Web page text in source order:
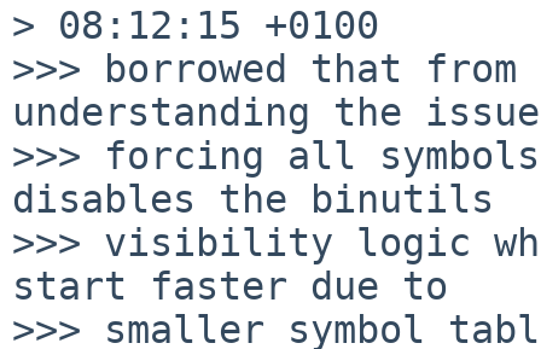
> 08:12:15 +0100
>>> borrowed that
understanding the
>>> forcing all
disables the binutils
>>> visibility logic
start faster due to
>>> smaller symbol